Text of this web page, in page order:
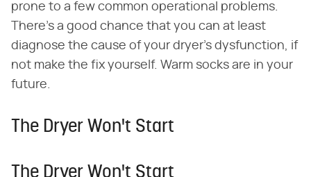
prone to a few common operational problems.
There's a good chance that you can at least
diagnose the cause of your dryer's dysfunction, if
not make the fix yourself. Warm socks are in your
future.
The Dryer Won't Start